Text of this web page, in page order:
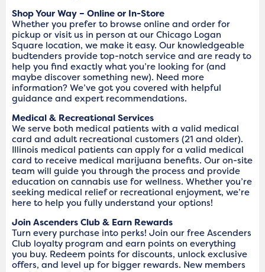
Shop Your Way – Online or In-Store
Whether you prefer to browse online and order for
pickup or visit us in person at our Chicago Logan
Square location, we make it easy. Our knowledgeable
budtenders provide top-notch service and are ready to
help you find exactly what you’re looking for (and
maybe discover something new). Need more
information? We’ve got you covered with helpful
guidance and expert recommendations.
Medical & Recreational Services
We serve both medical patients with a valid medical
card and adult recreational customers (21 and older).
Illinois medical patients can apply for a valid medical
card to receive medical marijuana benefits. Our on-site
team will guide you through the process and provide
education on cannabis use for wellness. Whether you’re
seeking medical relief or recreational enjoyment, we’re
here to help you fully understand your options!
Join Ascenders Club & Earn Rewards
Turn every purchase into perks! Join our free Ascenders
Club loyalty program and earn points on everything
you buy. Redeem points for discounts, unlock exclusive
offers, and level up for bigger rewards. New members